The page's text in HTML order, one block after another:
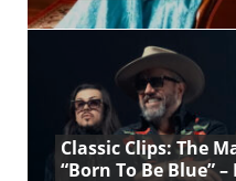
Classic Clips: The
“Born To Be Blue”